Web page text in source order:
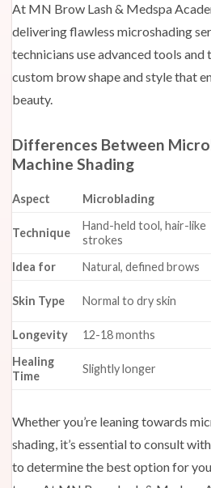
At MN Brow Lash & Medspa
delivering flawless microshading
technicians use advanced tools and
custom brow shape and style that
beauty.
Differences Between
Machine Shading
Aspect Microblading
Technique
Hand-held tool, hair-like
strokes
Idea for
Natural, defined brows
Skin Type Normal to dry skin
Longevity
12-18 months
Healing
Time
Slightly longer
Whether you’re leaning towards
shading, it’s essential to consult
to determine the best option for